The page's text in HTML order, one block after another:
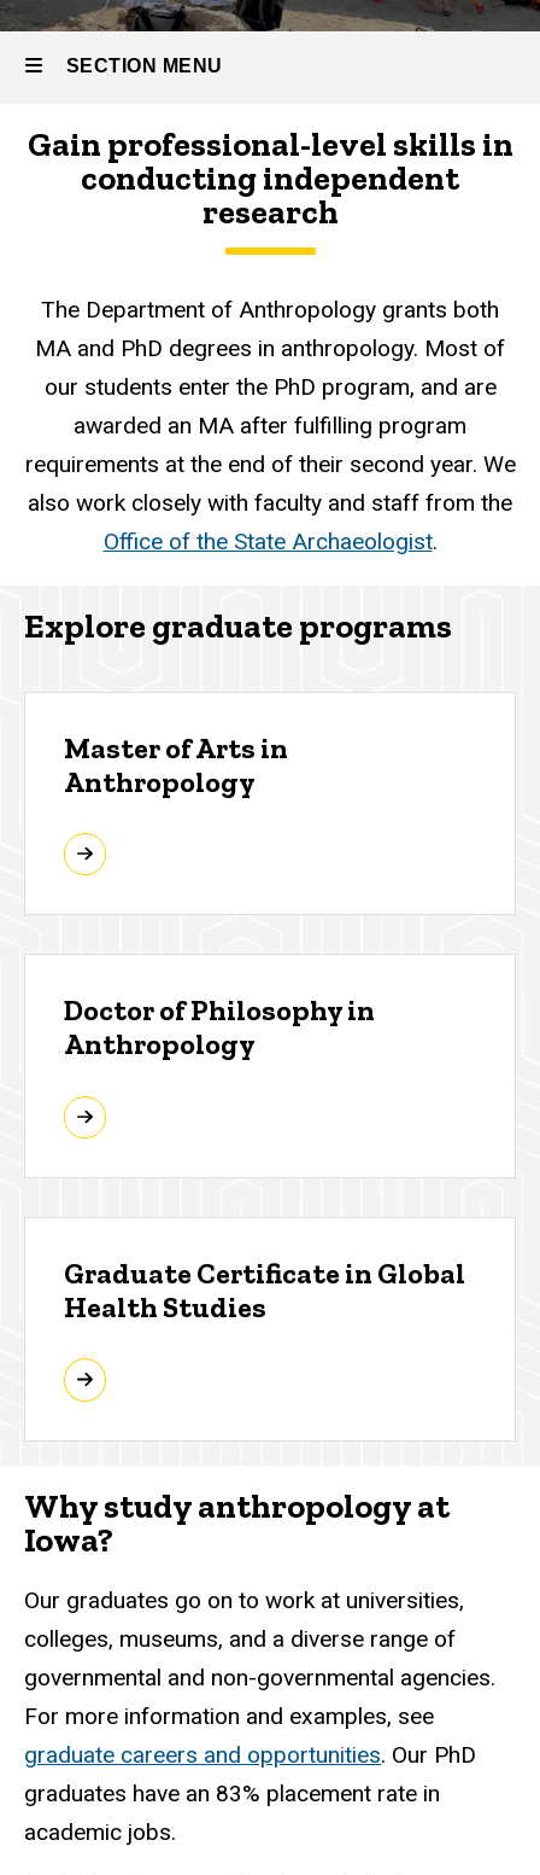
SECTION MENU
Main
Gain professional-level skills in
conducting independent
research
The Department of Anthropology grants both
MA and PhD degrees in anthropology. Most of
our students enter the PhD program, and are
awarded an MA after fulfilling program
requirements at the end of their second year. We
also work closely with faculty and staff from the
Office of the State Archaeologist.
Explore graduate programs
Master of Arts in
Anthropology
Doctor of Philosophy in
Anthropology
Graduate Certificate in Global
Health Studies
Why study anthropology at
Iowa?
Our graduates go on to work at universities,
colleges, museums, and a diverse range of
governmental and non-governmental agencies.
For more information and examples, see
graduate careers and opportunities. Our PhD
graduates have an 83% placement rate in
academic jobs.